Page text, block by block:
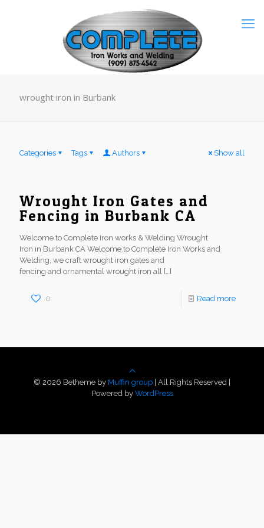
wrought iron in Burbank
Categories Tags Authors Show all
Wrought Iron Gates and
Fencing in Burbank CA
Welcome to Complete Iron works & Welding Wrought
Iron in Burbank CA Welcome to Complete Iron Works and
Welding, we craft wrought iron gates and
fencing and ornamental wrought iron all […]
0 Read more
© 2026 Betheme by Muffin group | All Rights Reserved |
Powered by WordPress